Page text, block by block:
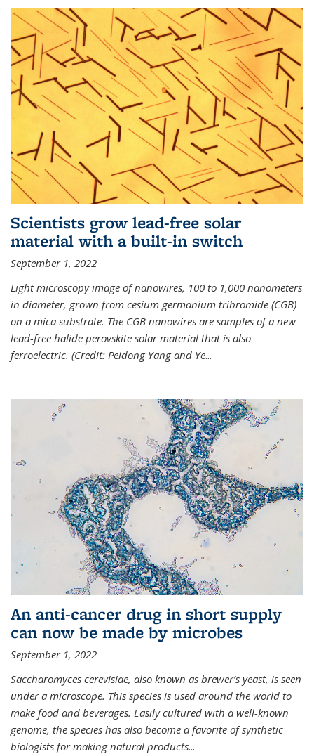
Scientists grow lead-free solar
material with a built-in switch
September 1, 2022
Light microscopy image of nanowires, 100 to 1,000 nanometers
in diameter, grown from cesium germanium tribromide (CGB)
on a mica substrate. The CGB nanowires are samples of a new
lead-free halide perovskite solar material that is also
ferroelectric. (Credit: Peidong Yang and Ye...
An anti-cancer drug in short supply
can now be made by microbes
September 1, 2022
Saccharomyces cerevisiae, also known as brewer’s yeast, is seen
under a microscope. This species is used around the world to
make food and beverages. Easily cultured with a well-known
genome, the species has also become a favorite of synthetic
biologists for making natural products...